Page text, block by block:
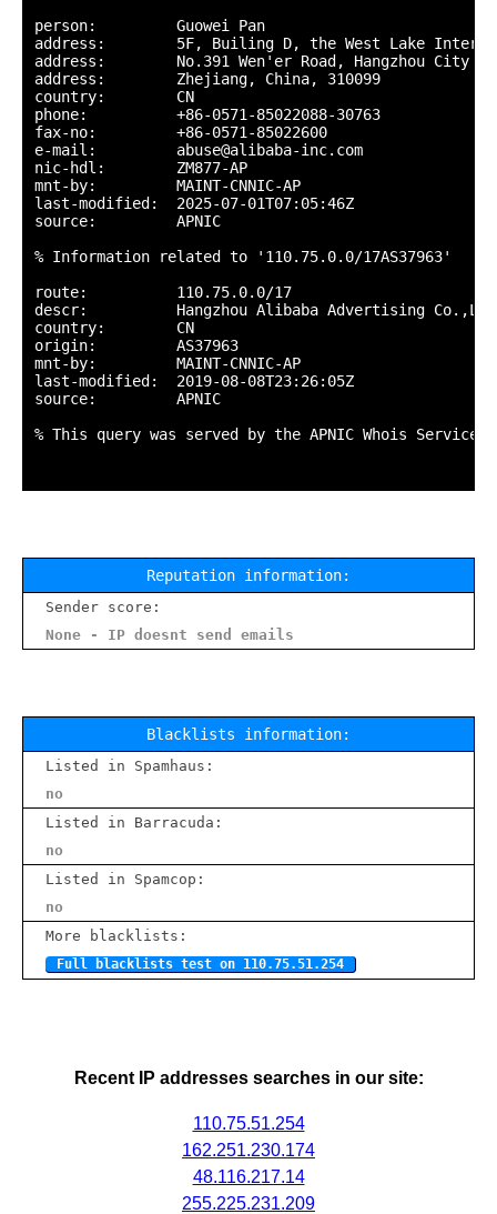
person:         Guowei Pan
address:        5F, Builing D, the West Lake
address:        No.391 Wen'er Road, Hangzhou City
address:        Zhejiang, China, 310099
country:        CN
phone:          +86-0571-85022088-30763
fax-no:         +86-0571-85022600
e-mail:         abuse@alibaba-inc.com
nic-hdl:        ZM877-AP
mnt-by:         MAINT-CNNIC-AP
last-modified:  2025-07-01T07:05:46Z
source:         APNIC
% Information related to '110.75.0.0/17AS37963'
route:          110.75.0.0/17
descr:          Hangzhou Alibaba Advertising
country:        CN
origin:         AS37963
mnt-by:         MAINT-CNNIC-AP
last-modified:  2019-08-08T23:26:05Z
source:         APNIC
% This query was served by the APNIC Whois Service
Reputation information:
Sender score:
None - IP doesnt send emails
Blacklists information:
Listed in Spamhaus:
no
Listed in Barracuda:
no
Listed in Spamcop:
no
More blacklists:
Full blacklists test on 110.75.51.254
Recent IP addresses searches in our site:
110.75.51.254
162.251.230.174
48.116.217.14
255.225.231.209